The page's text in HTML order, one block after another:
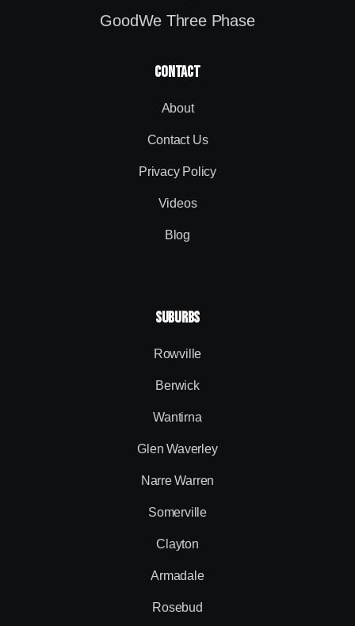
GoodWe Three Phase
contact
About
Contact Us
Privacy Policy
Videos
Blog
SUBURBS
Rowville
Berwick
Wantirna
Glen Waverley
Narre Warren
Somerville
Clayton
Armadale
Rosebud